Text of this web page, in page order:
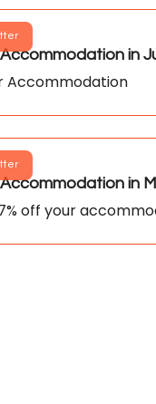
in
Accommodation
in
off your